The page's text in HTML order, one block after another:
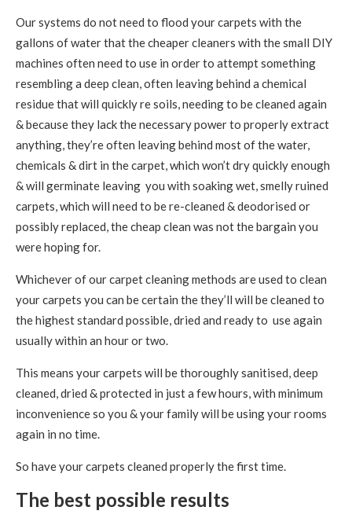
Our systems do not need to flood your carpets with the
gallons of water that the cheaper cleaners with the small DIY
machines often need to use in order to attempt something
resembling a deep clean, often leaving behind a chemical
residue that will quickly re soils, needing to be cleaned again
& because they lack the necessary power to properly extract
anything, they’re often leaving behind most of the water,
chemicals & dirt in the carpet, which won’t dry quickly enough
& will germinate leaving you with soaking wet, smelly ruined
carpets, which will need to be re-cleaned & deodorised or
possibly replaced, the cheap clean was not the bargain you
were hoping for.
Whichever of our carpet cleaning methods are used to clean
your carpets you can be certain the they’ll will be cleaned to
the highest standard possible, dried and ready to use again
usually within an hour or two.
This means your carpets will be thoroughly sanitised, deep
cleaned, dried & protected in just a few hours, with minimum
inconvenience so you & your family will be using your rooms
again in no time.
So have your carpets cleaned properly the first time.
The best possible results